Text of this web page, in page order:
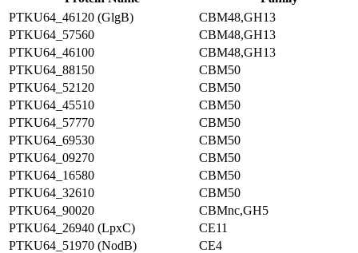
PTKU64_46120 (GlgB)
CBM48,GH13
PTKU64_57560
CBM48,GH13
PTKU64_46100
CBM48,GH13
PTKU64_88150
CBM50
PTKU64_52120
CBM50
PTKU64_45510
CBM50
PTKU64_57770
CBM50
PTKU64_69530
CBM50
PTKU64_09270
CBM50
PTKU64_16580
CBM50
PTKU64_32610
CBM50
PTKU64_90020
CBMnc,GH5
PTKU64_26940 (LpxC)
CE11
PTKU64_51970 (NodB)
CE4